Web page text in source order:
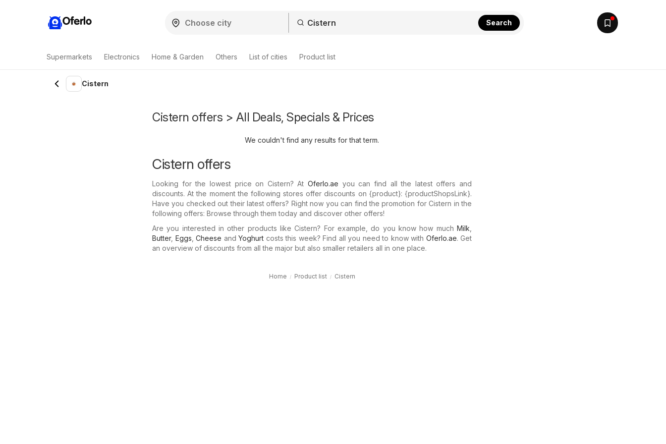
Oferlo Search
Supermarkets Electronics Home & Garden Others List of cities Product list
Cistern
Cistern offers > All Deals, Specials & Prices
We couldn't find any results for that term.
Cistern offers
Looking for the lowest price on Cistern? At Oferlo.ae you can find all the latest offers and
discounts. At the moment the following stores offer discounts on {​product}: {​productShopsLink}.
Have you checked out their latest offers? Right now you can find the promotion for Cistern in the
following offers: Browse through them today and discover other offers!
Are you interested in other products like Cistern? For example, do you know how much Milk
Butter, Eggs Cheese and Yoghurt costs this week? Find all you need to know with Oferlo.ae. Get
an overview of discounts from all the major but also smaller retailers all in one place.
Home Product list Cistern